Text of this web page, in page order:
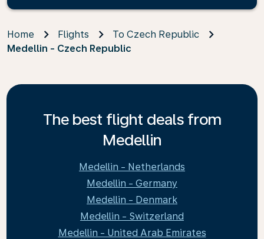
Home Flights
To Czech Republic
Medellin - Czech Republic
The best flight deals from
Medellin
Medellin - Netherlands
Medellin - Germany
Medellin - Denmark
Medellin - Switzerland
Medellin - United Arab Emirates